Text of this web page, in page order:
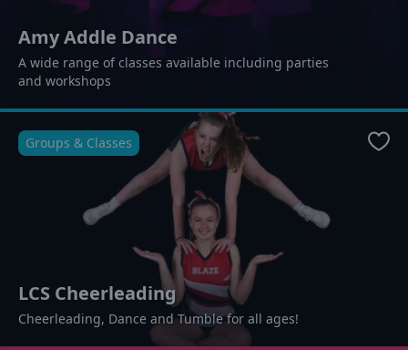
Amy Addle Dance
A wide range of classes available including parties
and workshops
LCS Cheerleading
Cheerleading, Dance and Tumble for all ages!
Groups & Classes